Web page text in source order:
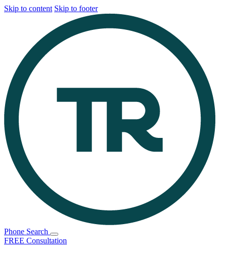
Skip to content Skip to footer
Phone Search
FREE Consultation